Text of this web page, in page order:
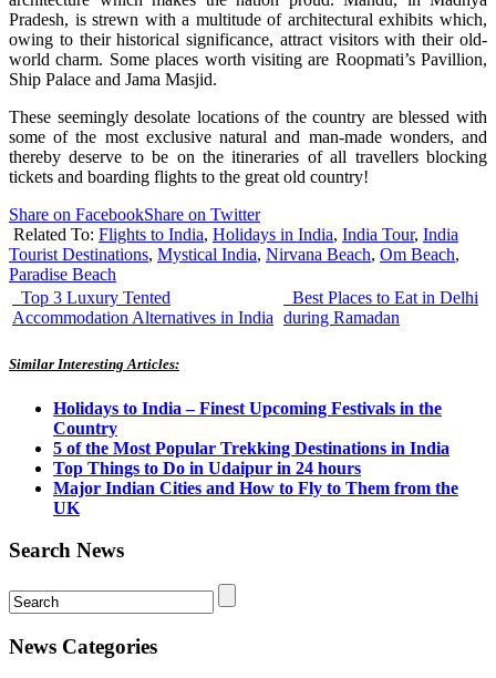
Pradesh, is strewn with a multitude of architectural exhibits which,
owing to their historical significance, attract visitors with their old-
world charm. Some places worth visiting are Roopmati’s Pavillion,
Ship Palace and Jama Masjid.
These seemingly desolate locations of the country are blessed with
some of the most exclusive natural and man-made wonders, and
thereby deserve to be on the itineraries of all travellers blocking
tickets and boarding flights to the great old country!
Share on FacebookShare on Twitter
Related To: Flights to India, Holidays in India, India Tour, India
Tourist Destinations, Mystical India, Nirvana Beach, Om Beach,
Paradise Beach
Top 3 Luxury Tented
Accommodation Alternatives in India
Best Places to Eat in Delhi
during Ramadan
Similar Interesting Articles:
Holidays to India – Finest Upcoming Festivals in the
Country
5 of the Most Popular Trekking Destinations in India
Top Things to Do in Udaipur in 24 hours
Major Indian Cities and How to Fly to Them from the
UK
Search News
News Categories